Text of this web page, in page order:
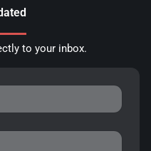
to your inbox.